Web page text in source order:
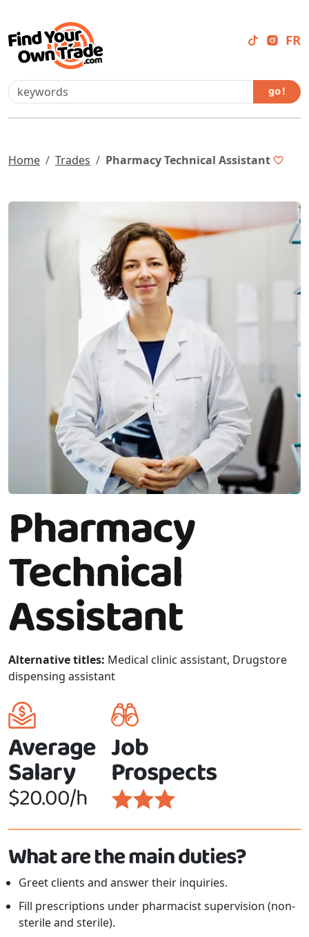
FR
go !
Home Trades Pharmacy Technical Assistant
Pharmacy
Technical
Assistant
Alternative titles: Medical clinic assistant, Drugstore
dispensing assistant
Average
Salary
$20.00/h
Job
Prospects
What are the main duties?
Greet clients and answer their inquiries.
Fill prescriptions under pharmacist supervision (non-
sterile and sterile).